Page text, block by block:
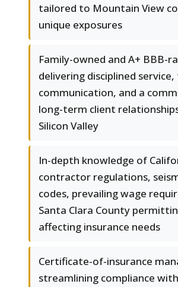
tailored to Mountain View
unique exposures
Family-owned and A+ BBB-
delivering disciplined
communication, and a
long-term client
Silicon Valley
In-depth knowledge of
contractor regulations,
codes, prevailing wage
Santa Clara County
affecting insurance needs
Certificate-of-insurance
streamlining compliance